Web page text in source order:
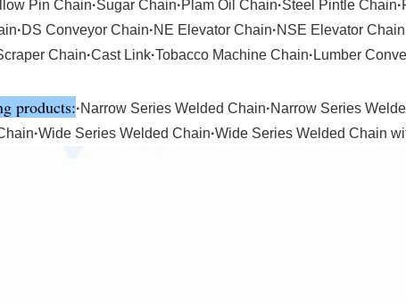
Pin Chain·Sugar Chain·Plam Oil Chain·Steel Pintle Chain·
·DS Conveyor Chain·NE Elevator Chain·NSE Elevator Chain
Chain·Cast Link·Tobacco Machine Chain· Lumber
products:·Narrow Series Welded Chain·Narrow Series
·Wide Series Welded Chain·Wide Series Welded Chain